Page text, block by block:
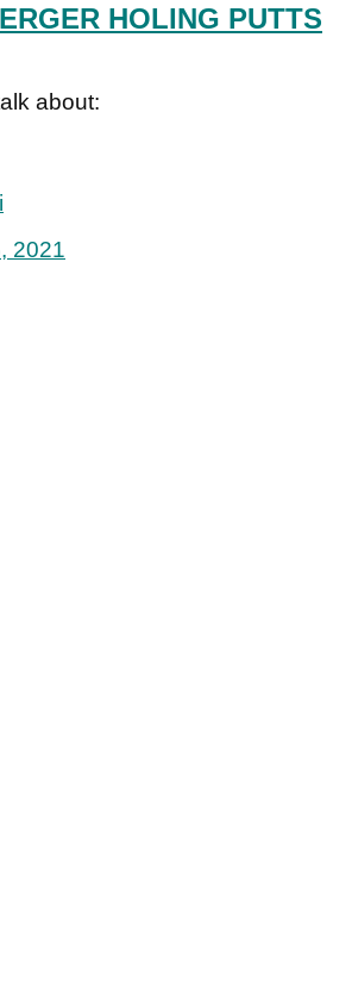
HOLING PUTTS
about:
2021